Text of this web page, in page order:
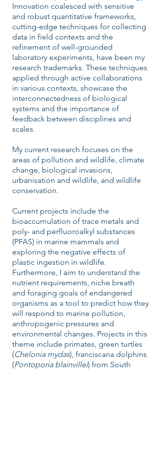
Innovation coalesced with sensitive
and robust quantitative frameworks,
cutting-edge techniques for collecting
data in field contexts and the
refinement of well-grounded
laboratory experiments, have been my
research trademarks. These techniques
applied through active collaborations
in various contexts, showcase the
interconnectedness of biological
systems and the importance of
feedback between disciplines and
scales.
My current research focuses on the
areas of pollution and wildlife, climate
change, biological invasions,
urbanisation and wildlife, and wildlife
conservation.
Current projects include the
bioaccumulation of trace metals and
poly- and perfluoroalkyl substances
(PFAS) in marine mammals and
exploring the negative effects of
plastic ingestion in wildlife.
Furthermore, I aim to understand the
nutrient requirements, niche breath
and foraging goals of endangered
organisms as a tool to predict how they
will respond to marine pollution,
anthropogenic pressures and
environmental changes. Projects in this
theme include primates, green turtles
(Chelonia mydas), franciscana dolphins
(Pontoporia blainvillei) from South